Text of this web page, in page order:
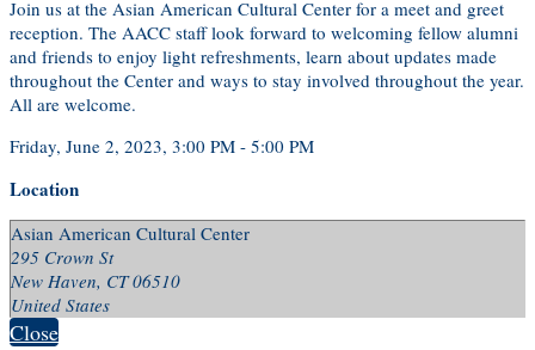
Join us at the Asian American Cultural Center for a meet and greet
reception. The AACC staff look forward to welcoming fellow alumni
and friends to enjoy light refreshments, learn about updates made
throughout the Center and ways to stay involved throughout the year.
All are welcome.
Friday, June 2, 2023, 3:00 PM - 5:00 PM
Location
Asian American Cultural Center
295 Crown St
New Haven, CT 06510
United States
Close